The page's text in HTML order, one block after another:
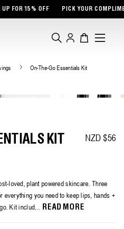
15% OFF PICK YOUR
Log
in
Cart
On-The-Go Essentials Kit
KIT Regular
NZD $56
loved, plant powered skincare. Three
everything you need to keep lips, hands +
Kit includ...
READ MORE